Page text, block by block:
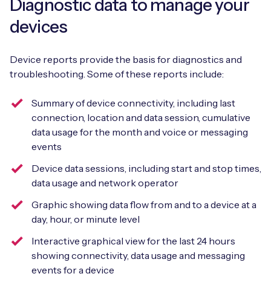
Diagnostic data to manage your
devices
Device reports provide the basis for diagnostics and
troubleshooting. Some of these reports include:
Summary of device connectivity, including last
connection, location and data session, cumulative
data usage for the month and voice or messaging
events
Device data sessions, including start and stop times,
data usage and network operator
Graphic showing data flow from and to a device at a
day, hour, or minute level
Interactive graphical view for the last 24 hours
showing connectivity, data usage and messaging
events for a device